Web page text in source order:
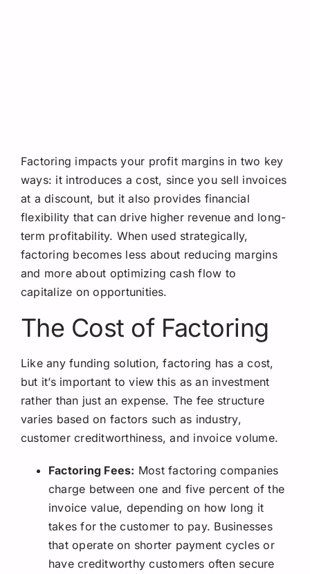
Factoring impacts your profit margins in two key
ways: it introduces a cost, since you sell invoices
at a discount, but it also provides financial
flexibility that can drive higher revenue and long-
term profitability. When used strategically,
factoring becomes less about reducing margins
and more about optimizing cash flow to
capitalize on opportunities.
The Cost of Factoring
Like any funding solution, factoring has a cost,
but it’s important to view this as an investment
rather than just an expense. The fee structure
varies based on factors such as industry,
customer creditworthiness, and invoice volume.
Factoring Fees: Most factoring companies
charge between one and five percent of the
invoice value, depending on how long it
takes for the customer to pay. Businesses
that operate on shorter payment cycles or
have creditworthy customers often secure